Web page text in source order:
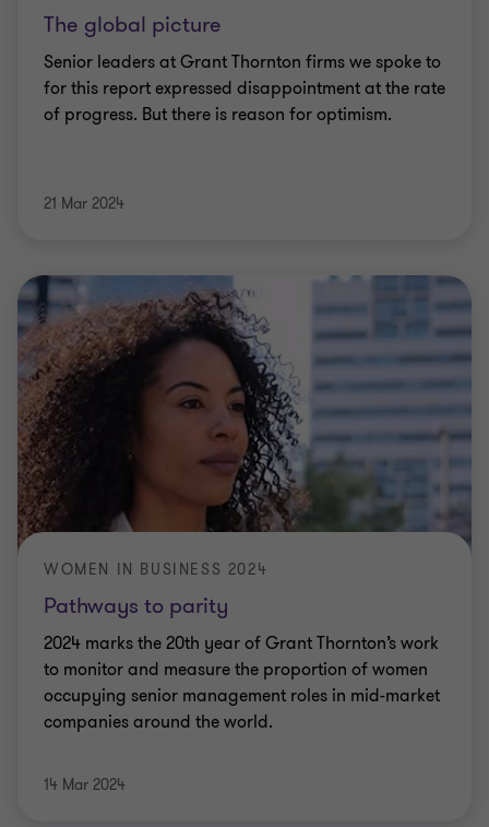
The global picture
Senior leaders at Grant Thornton firms we spoke to
for this report expressed disappointment at the rate
of progress. But there is reason for optimism.
21 Mar 2024
Pathways to parity
WOMEN IN BUSINESS 2024
2024 marks the 20th year of Grant Thornton’s work
to monitor and measure the proportion of women
occupying senior management roles in mid-market
companies around the world.
14 Mar 2024